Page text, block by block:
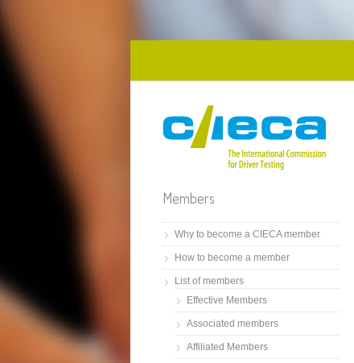
Members
Why to become a CIECA member
How to become a member
List of members
Effective Members
Associated members
Affiliated Members